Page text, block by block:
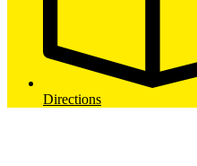
Directions